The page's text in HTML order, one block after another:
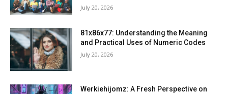
July 20, 2026
81x86x77: Understanding the Meaning
and Practical Uses of Numeric Codes
July 20, 2026
Werkiehijomz: A Fresh Perspective on